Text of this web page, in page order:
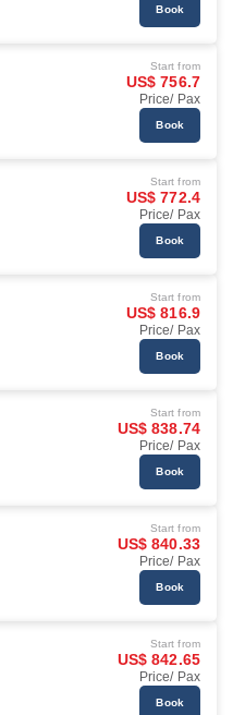
Book
Start from
US$ 756.7
Price/ Pax
Book
Start from
US$ 772.4
Price/ Pax
Book
Start from
US$ 816.9
Price/ Pax
Book
Start from
US$ 838.74
Price/ Pax
Book
Start from
US$ 840.33
Price/ Pax
Book
Start from
US$ 842.65
Price/ Pax
Book